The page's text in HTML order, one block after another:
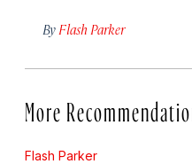
By Flash Parker
More
Flash Parker